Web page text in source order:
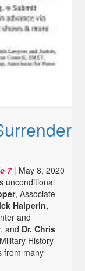
7| May 8, 2020
unconditional
, Associate
Halperin,
and
and Dr. Chris
History
from many